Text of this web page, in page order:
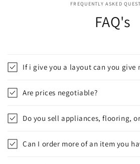
FREQUENTLY ASKED
FAQ's
If i give you a layout can you give
Are prices negotiable?
Do you sell appliances, flooring,
Can I order more of an item you